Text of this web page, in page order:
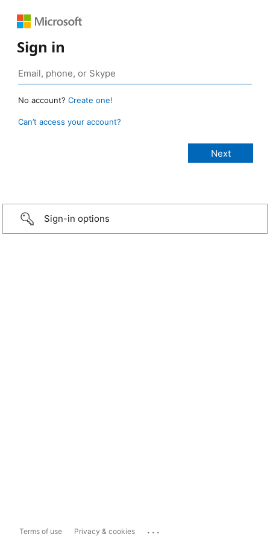
Sign in
No account? Create one!
Can’t access your account?
Sign-in options
Terms of use Privacy & cookies ...